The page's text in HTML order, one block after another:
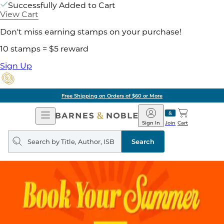
Successfully Added to Cart
View Cart
Don't miss earning stamps on your purchase!
10 stamps = $5 reward
Sign Up
Free Shipping on Orders of $60 or More
Open
Navigation
Barnes
&
Noble
Join
Sign In Cart
Search
query
Search